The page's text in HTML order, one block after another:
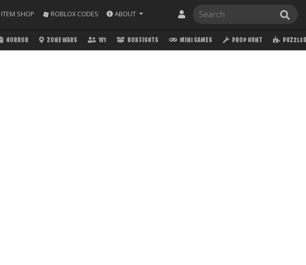
ITEM SHOP ROBLOX CODES ABOUT
HORROR ZONE WARS 1V1 BOX FIGHTS MINI GAMES PROP HUNT PUZZLES